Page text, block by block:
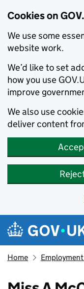
Cookies on
We use some
website work.
We’d like to set
how you use
improve
We also use
deliver content
Skip to main content
Navigation
Home